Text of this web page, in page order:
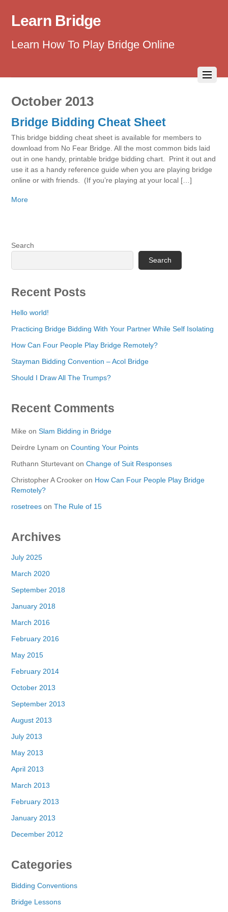
Learn Bridge
Learn How To Play Bridge Online
October 2013
Bridge Bidding Cheat Sheet
This bridge bidding cheat sheet is available for members to
download from No Fear Bridge. All the most common bids laid
out in one handy, printable bridge bidding chart. Print it out and
use it as a handy reference guide when you are playing bridge
online or with friends. (If you’re playing at your local […]
More
Search
Search
Recent Posts
Hello world!
Practicing Bridge Bidding With Your Partner While Self Isolating
How Can Four People Play Bridge Remotely?
Stayman Bidding Convention – Acol Bridge
Should I Draw All The Trumps?
Recent Comments
Mike onSlam Bidding in Bridge
Deirdre Lynam onCounting Your Points
Ruthann Sturtevant onChange of Suit Responses
Christopher A Crooker on How Can Four People Play Bridge
Remotely?
rosetrees onThe Rule of 15
Archives
July 2025
March 2020
September 2018
January 2018
March 2016
February 2016
May 2015
February 2014
October 2013
September 2013
August 2013
July 2013
May 2013
April 2013
March 2013
February 2013
January 2013
December 2012
Categories
Bidding Conventions
Bridge Lessons